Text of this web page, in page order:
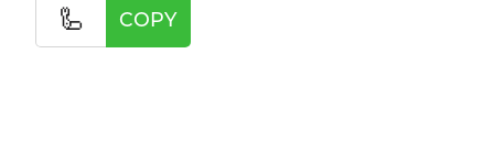
🦾 COPY